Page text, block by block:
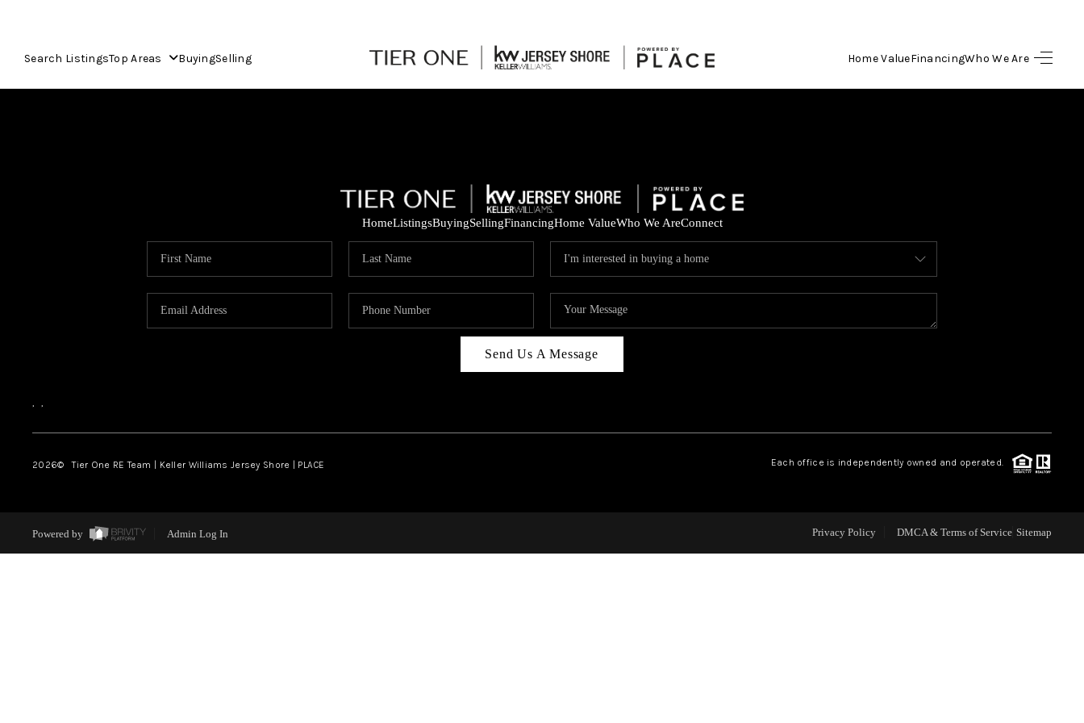
Search ListingsTop Areas BuyingSelling Home ValueFinancingWho We Are
SELLING
REVIEWS
ABOUT PLACE
HomeListingsBuyingSellingFinancingHome ValueWho We AreConnect
Send Us A Message
, ,
2026© Tier One RE Team | Keller Williams Jersey Shore | PLACE Each office is independently owned and operated.
Powered by Admin Log In Privacy Policy DMCA & Terms of Service Sitemap